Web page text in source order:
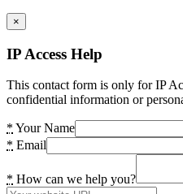
×
IP Access Help
This contact form is only for IP
confidential information or
* Your Name
* Email
* How can we help you?